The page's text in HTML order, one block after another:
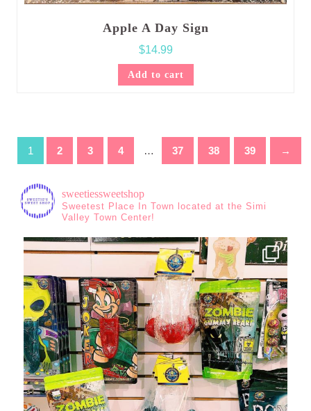
Apple A Day Sign
$14.99
Add to cart
1 2 3 4 … 37 38 39 →
sweetiessweetshop
Sweetest Place In Town located at the Simi
Valley Town Center!